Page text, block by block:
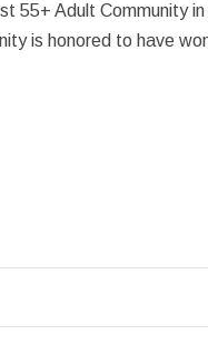
55+ Adult Community
is honored to have